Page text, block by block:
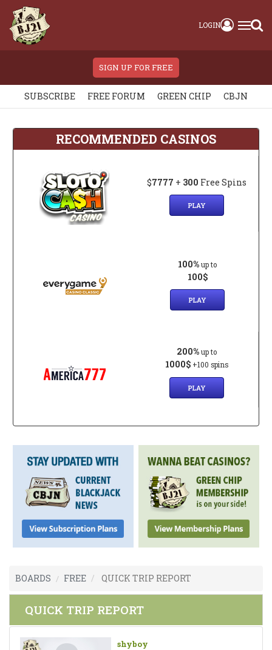
LOGIN
SIGN UP FOR FREE
SUBSCRIBE FREE FORUM GREEN CHIP CBJN
RECOMMENDED CASINOS
$7777 + 300 Free Spins
PLAY
100% up to
100$
PLAY
200% up to
1000$ +100 spins
PLAY
BOARDS FREE QUICK TRIP REPORT
QUICK TRIP REPORT
shyboy